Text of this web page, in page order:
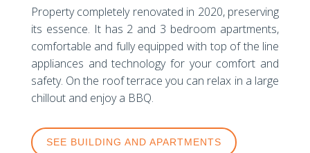
Property completely renovated in 2020, preserving
its essence. It has 2 and 3 bedroom apartments,
comfortable and fully equipped with top of the line
appliances and technology for your comfort and
safety. On the roof terrace you can relax in a large
chillout and enjoy a BBQ.
SEE BUILDING AND APARTMENTS